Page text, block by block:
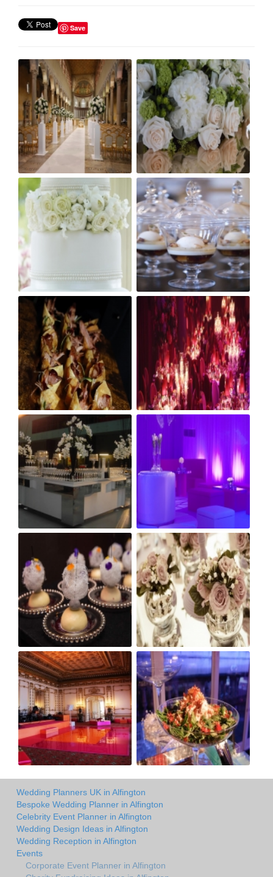
Save
Wedding Planners UK in Alfington
Bespoke Wedding Planner in Alfington
Celebrity Event Planner in Alfington
Wedding Design Ideas in Alfington
Wedding Reception in Alfington
Events
Corporate Event Planner in Alfington